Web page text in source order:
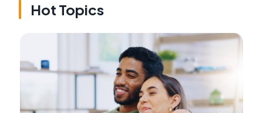
Hot Topics